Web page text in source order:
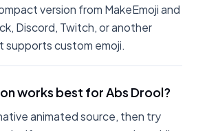
version from MakeEmoji and
Discord, Twitch, or another
supports custom emoji.
works best for Abs Drool?
animated source, then try